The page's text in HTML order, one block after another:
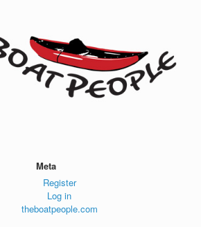
Meta
Register
Log in
theboatpeople.com